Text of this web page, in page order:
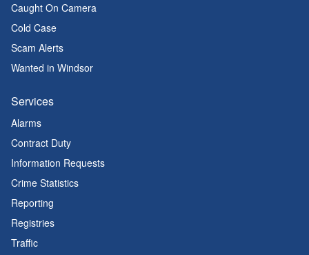
Caught On Camera
Cold Case
Scam Alerts
Wanted in Windsor
Services
Alarms
Contract Duty
Information Requests
Crime Statistics
Reporting
Registries
Traffic